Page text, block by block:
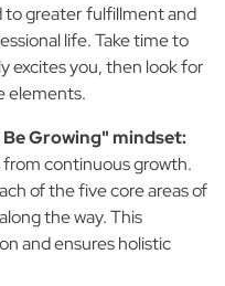
to greater fulfillment and
life. Take time to
excites you, then look for
elements.
Growing" mindset:
continuous growth.
of the five core areas of
the way. This
and ensures holistic